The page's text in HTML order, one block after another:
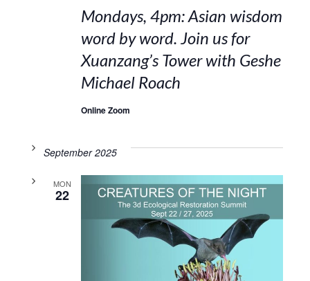
Mondays, 4pm: Asian wisdom
word by word. Join us for
Xuanzang’s Tower with Geshe
Michael Roach
Online Zoom
September 2025
MON
22